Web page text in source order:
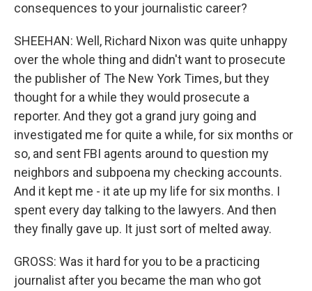
consequences to your journalistic career?
SHEEHAN: Well, Richard Nixon was quite unhappy
over the whole thing and didn't want to prosecute
the publisher of The New York Times, but they
thought for a while they would prosecute a
reporter. And they got a grand jury going and
investigated me for quite a while, for six months or
so, and sent FBI agents around to question my
neighbors and subpoena my checking accounts.
And it kept me - it ate up my life for six months. I
spent every day talking to the lawyers. And then
they finally gave up. It just sort of melted away.
GROSS: Was it hard for you to be a practicing
journalist after you became the man who got